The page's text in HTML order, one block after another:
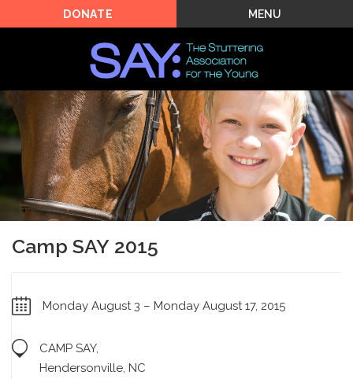
MENU
DONATE
Camp SAY 2015
Monday August 3 – Monday August 17, 2015
CAMP SAY,
Hendersonville, NC